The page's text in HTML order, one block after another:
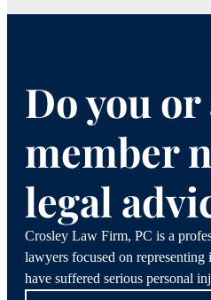
Do you
member
legal
Crosley Law Firm, PC is a
lawyers focused on
have suffered serious personal